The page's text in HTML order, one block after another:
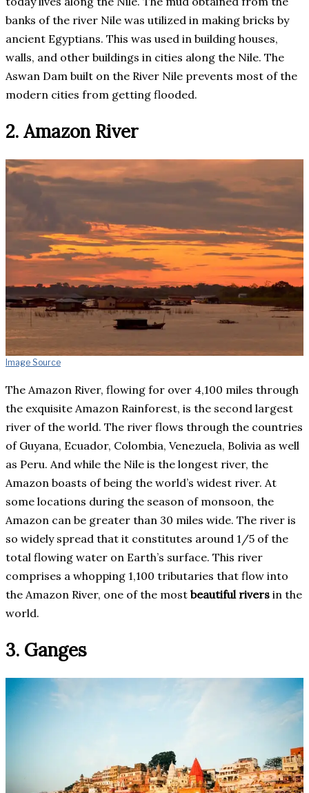
banks of the river Nile was utilized in making bricks by
ancient Egyptians. This was used in building houses,
walls, and other buildings in cities along the Nile. The
Aswan Dam built on the River Nile prevents most of the
modern cities from getting flooded.
2. Amazon River
Image Source
The Amazon River, flowing for over 4,100 miles through
the exquisite Amazon Rainforest, is the second largest
river of the world. The river flows through the countries
of Guyana, Ecuador, Colombia, Venezuela, Bolivia as well
as Peru. And while the Nile is the longest river, the
Amazon boasts of being the world’s widest river. At
some locations during the season of monsoon, the
Amazon can be greater than 30 miles wide. The river is
so widely spread that it constitutes around 1/5 of the
total flowing water on Earth’s surface. This river
comprises a whopping 1,100 tributaries that flow into
the Amazon River, one of the most beautiful rivers in the
world.
3. Ganges